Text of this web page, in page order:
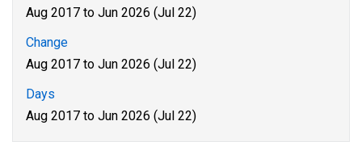
Aug 2017 to Jun 2026 (Jul 22)
Change
Aug 2017 to Jun 2026 (Jul 22)
Days
Aug 2017 to Jun 2026 (Jul 22)